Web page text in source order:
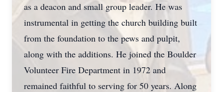
as a deacon and small group leader. He was
instrumental in getting the church building built
from the foundation to the pews and pulpit,
along with the additions. He joined the Boulder
Volunteer Fire Department in 1972 and
remained faithful to serving for 50 years. Along